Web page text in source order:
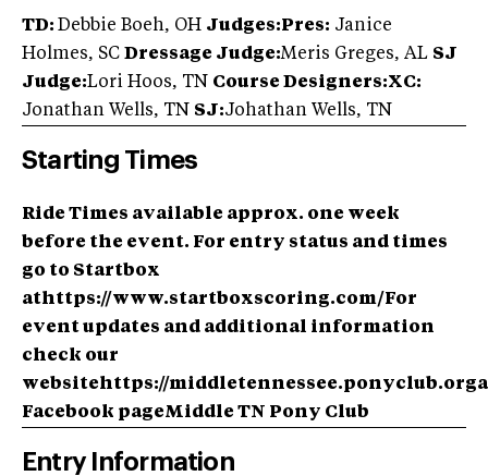
TD: Debbie Boeh, OH Judges:Pres: Janice
Holmes, SC Dressage Judge:Meris Greges, AL SJ
Judge:Lori Hoos, TN Course Designers:XC:
Jonathan Wells, TN SJ:Johathan Wells, TN
Starting Times
Ride Times available approx. one week
before the event. For entry status and times
go to Startbox
athttps://www.startboxscoring.com/For
event updates and additional information
check our
websitehttps://
Facebook pageMiddle TN Pony Club
Entry Information